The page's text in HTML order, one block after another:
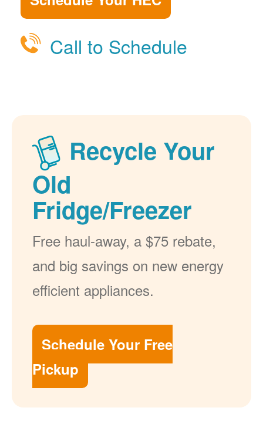
Call to Schedule
Recycle Your
Old
Fridge/Freezer
Free haul-away, a $75 rebate,
and big savings on new energy
efficient appliances.
Schedule Your Free
Pickup